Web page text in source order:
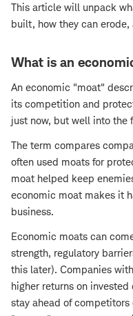
This article will unpack
built, how they can
What is an
An economic "moat"
its competition and
just now, but well into the
The term compares
often used moats for
moat helped keep
economic moat makes it
business.
Economic moats can
strength, regulatory
this later). Companies
higher returns on
stay ahead of